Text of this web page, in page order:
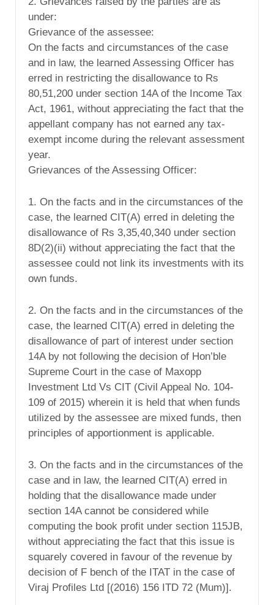
under:
Grievance of the assessee:
On the facts and circumstances of the case
and in law, the learned Assessing Officer has
erred in restricting the disallowance to Rs
80,51,200 under section 14A of the Income Tax
Act, 1961, without appreciating the fact that the
appellant company has not earned any tax-
exempt income during the relevant assessment
year.
Grievances of the Assessing Officer:
1. On the facts and in the circumstances of the
case, the learned CIT(A) erred in deleting the
disallowance of Rs 3,35,40,340 under section
8D(2)(ii) without appreciating the fact that the
assessee could not link its investments with its
own funds.
2. On the facts and in the circumstances of the
case, the learned CIT(A) erred in deleting the
disallowance of part of interest under section
14A by not following the decision of Hon’ble
Supreme Court in the case of Maxopp
Investment Ltd Vs CIT (Civil Appeal No. 104-
109 of 2015) wherein it is held that when funds
utilized by the assessee are mixed funds, then
principles of apportionment is applicable.
3. On the facts and in the circumstances of the
case and in law, the learned CIT(A) erred in
holding that the disallowance made under
section 14A cannot be considered while
computing the book profit under section 115JB,
without appreciating the fact that this issue is
squarely covered in favour of the revenue by
decision of F bench of the ITAT in the case of
Viraj Profiles Ltd [(2016) 156 ITD 72 (Mum)].